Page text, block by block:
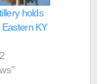
holds
KY